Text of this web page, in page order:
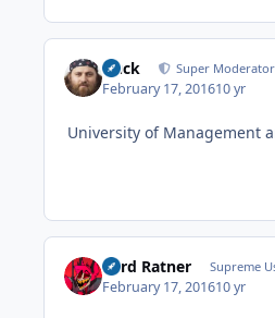
Duck Super Moderator
February 17, 201610 yr
University of Management
Lord Ratner Supreme
February 17, 201610 yr